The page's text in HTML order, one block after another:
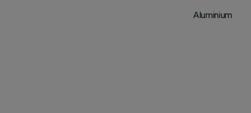
Aluminium